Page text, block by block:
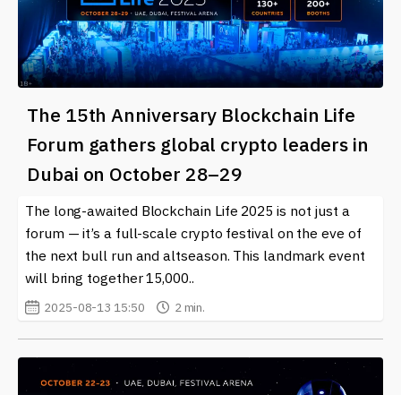
The 15th Anniversary Blockchain Life
Forum gathers global crypto leaders in
Dubai on October 28–29
The long-awaited Blockchain Life 2025 is not just a
forum — it’s a full-scale crypto festival on the eve of
the next bull run and altseason. This landmark event
will bring together 15,000..
2025-08-13 15:50 2 min.